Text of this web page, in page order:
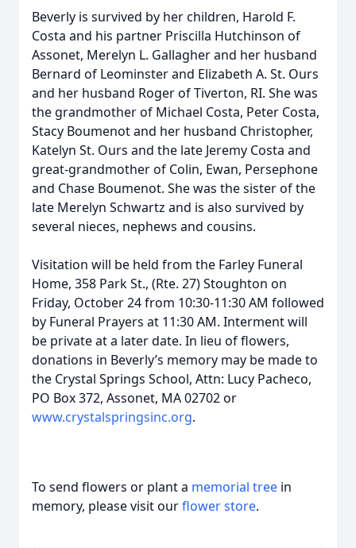
Beverly is survived by her children, Harold F.
Costa and his partner Priscilla Hutchinson of
Assonet, Merelyn L. Gallagher and her husband
Bernard of Leominster and Elizabeth A. St. Ours
and her husband Roger of Tiverton, RI. She was
the grandmother of Michael Costa, Peter Costa,
Stacy Boumenot and her husband Christopher,
Katelyn St. Ours and the late Jeremy Costa and
great-grandmother of Colin, Ewan, Persephone
and Chase Boumenot. She was the sister of the
late Merelyn Schwartz and is also survived by
several nieces, nephews and cousins.
Visitation will be held from the Farley Funeral
Home, 358 Park St., (Rte. 27) Stoughton on
Friday, October 24 from 10:30-11:30 AM followed
by Funeral Prayers at 11:30 AM. Interment will
be private at a later date. In lieu of flowers,
donations in Beverly’s memory may be made to
the Crystal Springs School, Attn: Lucy Pacheco,
PO Box 372, Assonet, MA 02702 or
www.crystalspringsinc.org.
To send flowers or plant a memorial tree in
memory, please visit ourflower store.